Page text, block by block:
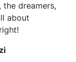
dreamers,
about